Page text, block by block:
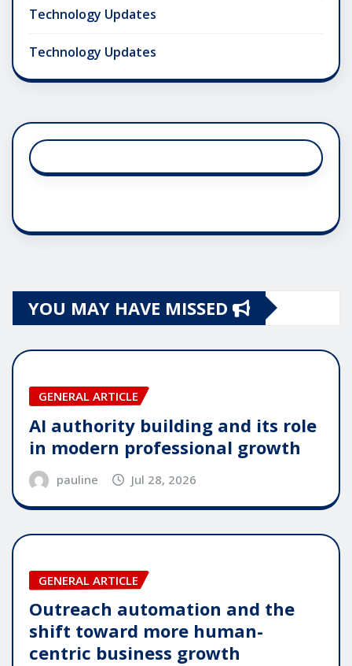
Technology Updates
Technology Updates
YOU MAY HAVE MISSED
GENERAL ARTICLE
AI authority building and its role
in modern professional growth
pauline Jul 28, 2026
GENERAL ARTICLE
Outreach automation and the
shift toward more human-
centric business growth